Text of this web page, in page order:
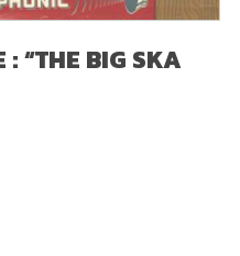
: “THE BIG SKA